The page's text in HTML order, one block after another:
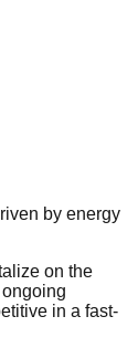
by energy
on the
in a fast-